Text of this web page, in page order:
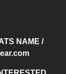
NAME /